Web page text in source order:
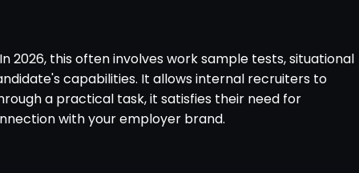
2026, this often involves work sample tests, situational
capabilities. It allows internal recruiters to
a practical task, it satisfies their need for
with your employer brand.